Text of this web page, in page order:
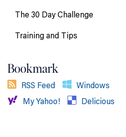
The 30 Day Challenge
Training and Tips
Bookmark
RSS Feed
Windows
My Yahoo!
Delicious